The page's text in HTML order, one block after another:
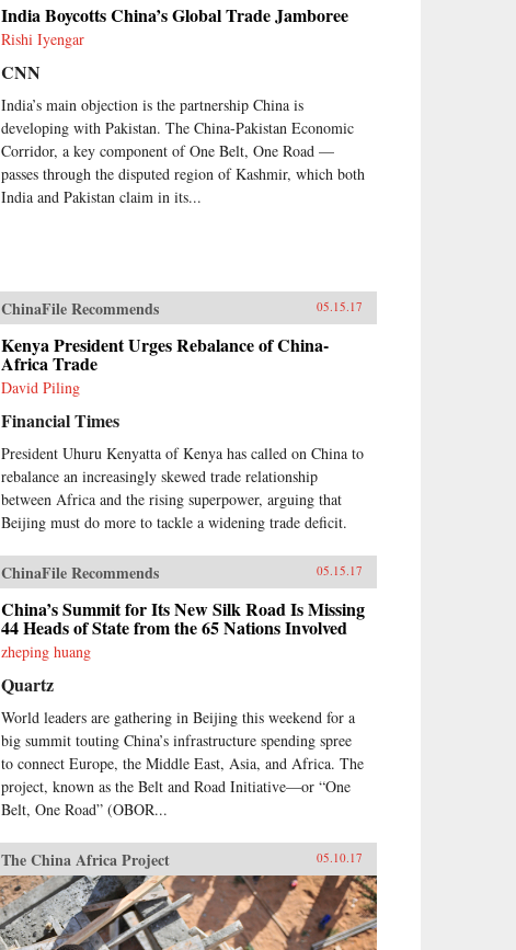
India Boycotts China’s Global Trade Jamboree
Rishi Iyengar
CNN
India’s main objection is the partnership China is
developing with Pakistan. The China-Pakistan Economic
Corridor, a key component of One Belt, One Road —
passes through the disputed region of Kashmir, which both
India and Pakistan claim in its...
ChinaFile Recommends 05.15.17
Kenya President Urges Rebalance of China-
Africa Trade
David Piling
Financial Times
President Uhuru Kenyatta of Kenya has called on China to
rebalance an increasingly skewed trade relationship
between Africa and the rising superpower, arguing that
Beijing must do more to tackle a widening trade deficit.
ChinaFile Recommends 05.15.17
China’s Summit for Its New Silk Road Is Missing
44 Heads of State from the 65 Nations Involved
zheping huang
Quartz
World leaders are gathering in Beijing this weekend for a
big summit touting China’s infrastructure spending spree
to connect Europe, the Middle East, Asia, and Africa. The
project, known as the Belt and Road Initiative—or “One
Belt, One Road” (OBOR...
The China Africa Project 05.10.17